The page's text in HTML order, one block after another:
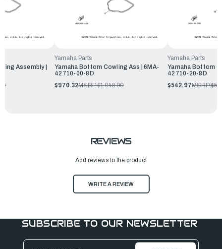
Assembly |
Yamaha Parts
Yamaha Bottom Cowling Ass | 6MA-
42710-00-8D
$970.32MSRP:$1,048.99
Yamaha Parts
Yamaha Bottom
42710-20-8D
$542.97MSRP:
REVIEWS
Add reviews to the product
WRITE A REVIEW
SUBSCRIBE TO OUR NEWSLETTER
Email